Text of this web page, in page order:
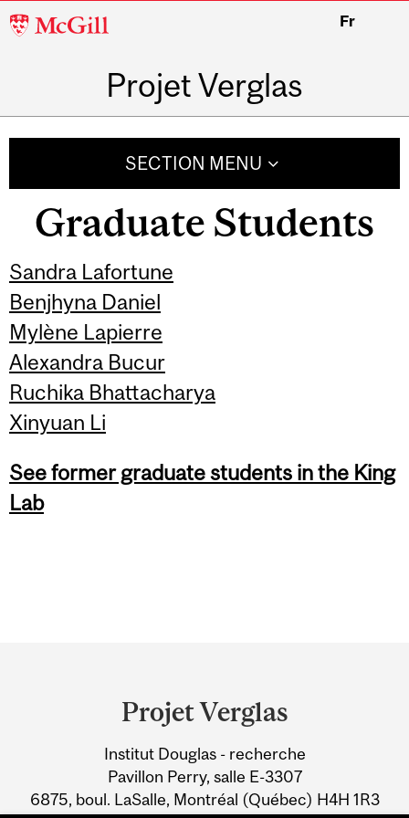
McGill
Fr
Projet Verglas
SECTION MENU
Graduate Students
Sandra Lafortune
Benjhyna Daniel
Mylène Lapierre
Alexandra Bucur
Ruchika Bhattacharya
Xinyuan Li
See former graduate students in the King
Lab
Information
Projet Verglas
Institut Douglas - recherche
Pavillon Perry, salle E-3307
6875, boul. LaSalle, Montréal (Québec) H4H 1R3